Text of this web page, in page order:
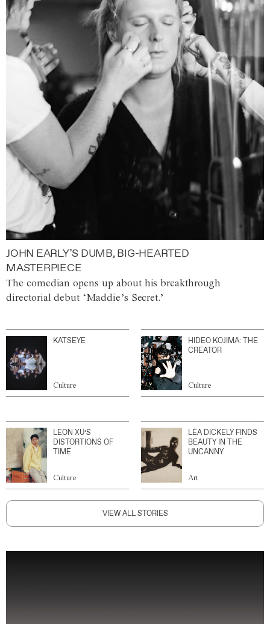
JOHN EARLY’S DUMB, BIG-HEARTED
MASTERPIECE
The comedian opens up about his breakthrough
directorial debut ‘Maddie’s Secret.’
KATSEYE
Culture
HIDEO KOJIMA: THE
CREATOR
Culture
LEON XU’S
DISTORTIONS OF
TIME
Culture
LÉA DICKELY FINDS
BEAUTY IN THE
UNCANNY
Art
VIEW ALL STORIES